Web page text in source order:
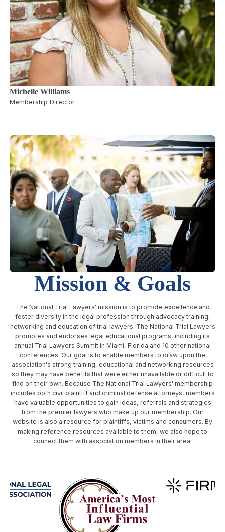
Michelle Williams
Membership Director
Mission & Goals
The National Trial Lawyers' mission is to promote excellence and
foster diversity in the legal profession through advocacy training,
networking and education of trial lawyers. The National Trial Lawyers
promotes and endorses legal educational programs, including its
annual Trial Lawyers Summit in Miami, Florida and 10 other national
conferences. Our goal is to enable members to draw upon the
association's strong training, educational and networking resources
so they may have benefits that were either unavailable or difficult to
find on their own. Because The National Trial Lawyers' membership
includes both civil plaintiff and criminal defense attorneys, members
have valuable opportunities to gain ideas, referrals and strategies
from the premier lawyers who make up our membership. Our
website is also a resource for plaintiffs, victims and consumers. By
making reference resources available to them, we also hope to
connect them with association members in their area.